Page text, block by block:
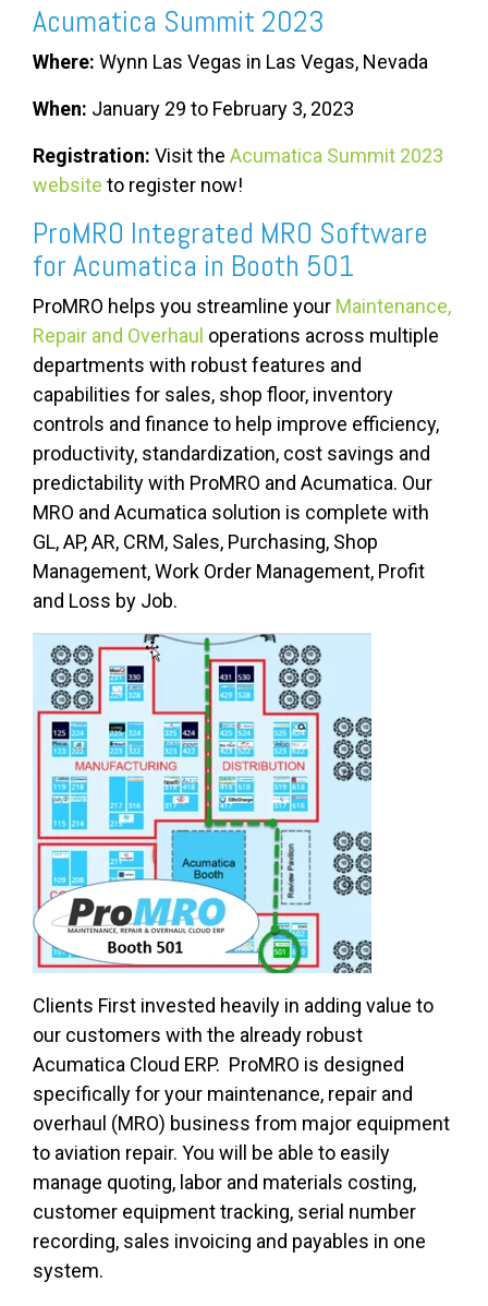
Acumatica Summit 2023
Where: Wynn Las Vegas in Las Vegas, Nevada
When: January 29 to February 3, 2023
Registration: Visit the Acumatica Summit 2023
website to register now!
ProMRO Integrated MRO Software
for Acumatica in Booth 501
ProMRO helps you streamline your Maintenance,
Repair and Overhaul operations across multiple
departments with robust features and
capabilities for sales, shop floor, inventory
controls and finance to help improve efficiency,
productivity, standardization, cost savings and
predictability with ProMRO and Acumatica. Our
MRO and Acumatica solution is complete with
GL, AP, AR, CRM, Sales, Purchasing, Shop
Management, Work Order Management, Profit
and Loss by Job.
Clients First invested heavily in adding value to
our customers with the already robust
Acumatica Cloud ERP. ProMRO is designed
specifically for your maintenance, repair and
overhaul (MRO) business from major equipment
to aviation repair. You will be able to easily
manage quoting, labor and materials costing,
customer equipment tracking, serial number
recording, sales invoicing and payables in one
system.